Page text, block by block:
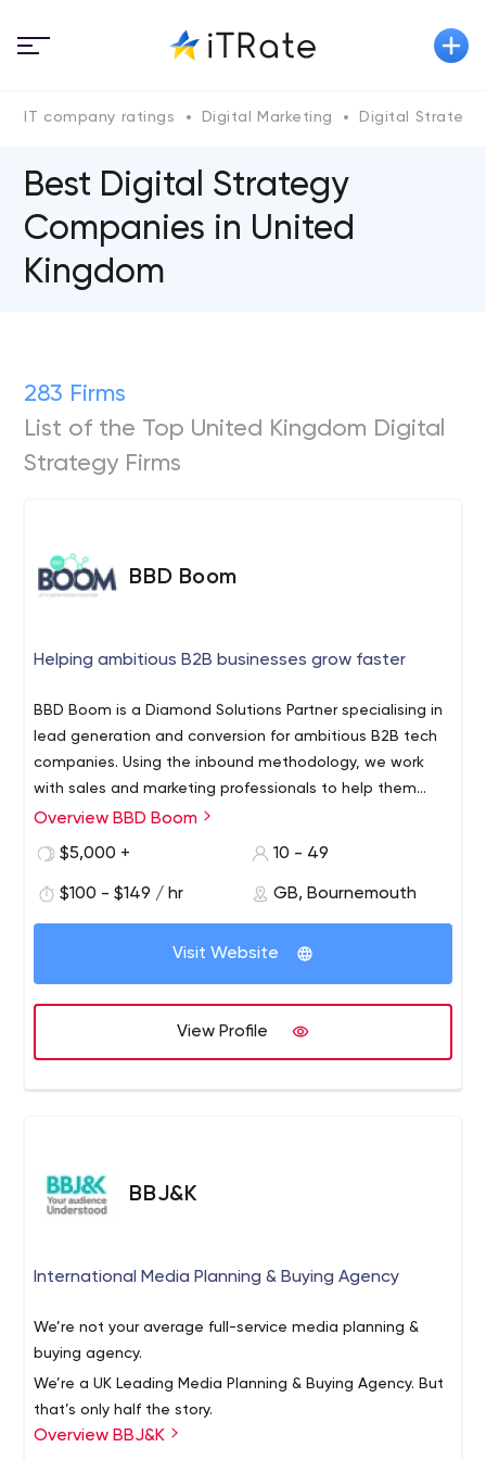
IT company ratings Digital Marketing Digital Strategy
Best Digital Strategy
Companies in United
Kingdom
283 Firms
List of the Top United Kingdom Digital
Strategy Firms
BBD Boom
Helping ambitious B2B businesses grow faster
BBD Boom is a Diamond Solutions Partner specialising in
lead generation and conversion for ambitious B2B tech
companies. Using the inbound methodology, we work
with sales and marketing professionals to help them
understand their audience, craft a rich and relevant
campaigns to paid media to integrations, we develop
Overview BBD Boom
$5,000 +
10 - 49
$100 - $149 / hr GB, Bournemouth
Visit Website
View Profile
BBJ&K
International Media Planning & Buying Agency
We’re not your average full-service media planning &
buying agency.
We’re a UK Leading Media Planning & Buying Agency. But
that’s only half the story.
We drive conversions. We meet your campaign
Overview BBJ&K